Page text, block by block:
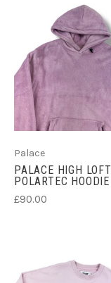
Palace
PALACE HIGH LOFT
POLARTEC HOODIE
£90.00